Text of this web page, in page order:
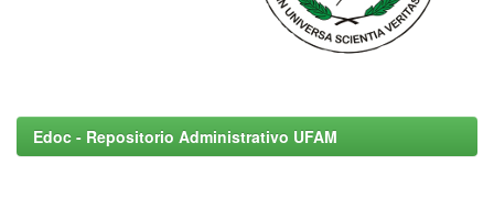
Edoc - Repositorio Administrativo UFAM